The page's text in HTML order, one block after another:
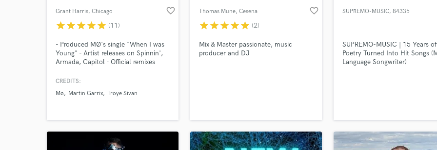
Grant Harris, Chicago favorite_border
starstarstarstarstar (11)
- Produced MØ's single "When I was
Young" - Artist releases on Spinnin',
Armada, Capitol - Official remixes
Troye Sivan, Billie Eilish, Zara Larsson,
Tritonal
CREDITS:
Mø
Martin Garrix Troye Sivan
Thomas Mune, Cesena favorite_border
starstarstarstarstar (2)
Mix & Master passionate, music
producer and DJ
SUPREMO-MUSIC, 84335
SUPREMO-MUSIC | 15 Years of
Poetry Turned Into Hit Songs
Language Songwriter)